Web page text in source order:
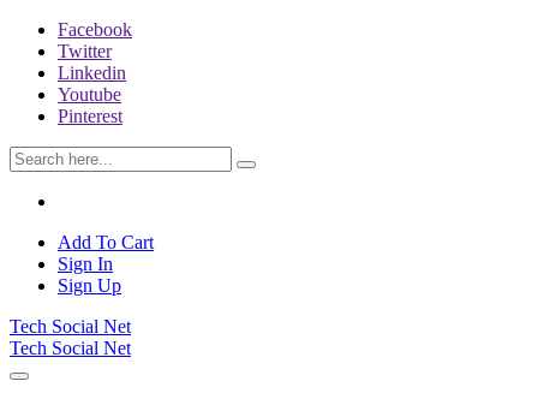
Facebook
Twitter
Linkedin
Youtube
Pinterest
Add To Cart
Sign In
Sign Up
Tech Social Net
Tech Social Net